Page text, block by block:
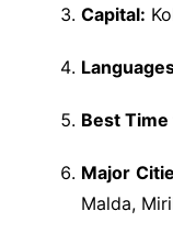
Capital:
Best
Major
Malda,